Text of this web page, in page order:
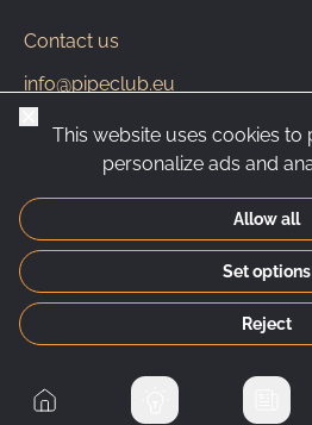
Contact us
info@pipeclub.eu
+420 603 449 602
Home
This website uses cookies to
personalize ads and
Allow all
Set options
Reject